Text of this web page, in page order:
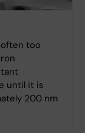
too
until it is
200 nm